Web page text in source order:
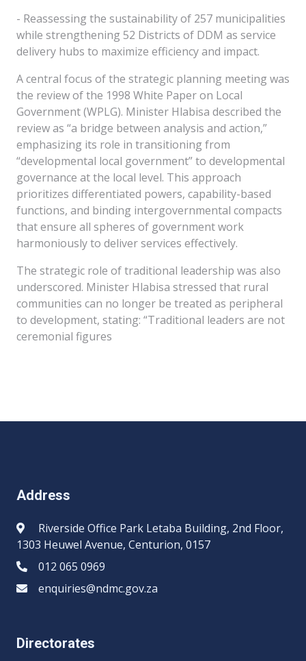
- Reassessing the sustainability of 257 municipalities
while strengthening 52 Districts of DDM as service
delivery hubs to maximize efficiency and impact.
A central focus of the strategic planning meeting was
the review of the 1998 White Paper on Local
Government (WPLG). Minister Hlabisa described the
review as “a bridge between analysis and action,”
emphasizing its role in transitioning from
“developmental local government” to developmental
governance at the local level. This approach
prioritizes differentiated powers, capability-based
functions, and binding intergovernmental compacts
that ensure all spheres of government work
harmoniously to deliver services effectively.
The strategic role of traditional leadership was also
underscored. Minister Hlabisa stressed that rural
communities can no longer be treated as peripheral
to development, stating: “Traditional leaders are not
ceremonial figures
Address
Riverside Office Park Letaba Building, 2nd Floor,
1303 Heuwel Avenue, Centurion, 0157
012 065 0969​​
enquiries@ndmc.gov.za
Directorates